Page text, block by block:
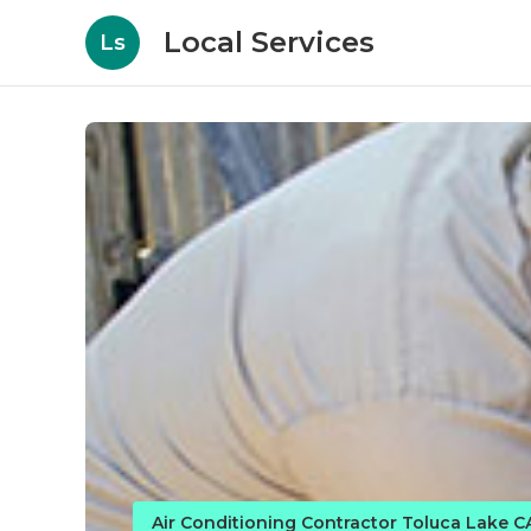
Ls Local Services
Air Conditioning Contractor Toluca Lake